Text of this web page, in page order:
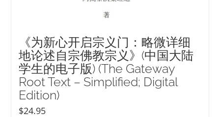
《为新心开启宗义门：略微详细
地论述自宗佛教宗义》(中国大陆
学生的电子版) (The Gateway
Root Text – Simplified; Digital
Edition)
$24.95